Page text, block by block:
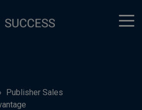
Publisher Sales